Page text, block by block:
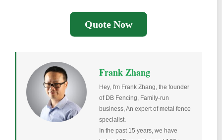
Quote Now
Frank Zhang
Hey, I'm Frank Zhang, the founder
of DB Fencing, Family-run
business, An expert of metal fence
specialist.
In the past 15 years, we have